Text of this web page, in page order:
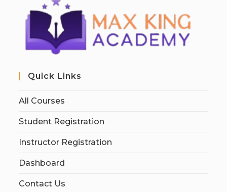
Quick Links
All Courses
Student Registration
Instructor Registration
Dashboard
Contact Us